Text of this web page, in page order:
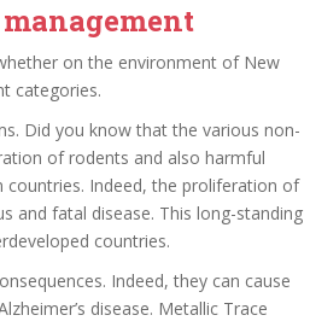
on the environment of New
categories.
Did you know that the various non-
of rodents and also harmful
countries. Indeed, the proliferation of
and fatal disease. This long-standing
countries.
Indeed, they can cause
disease. Metallic Trace